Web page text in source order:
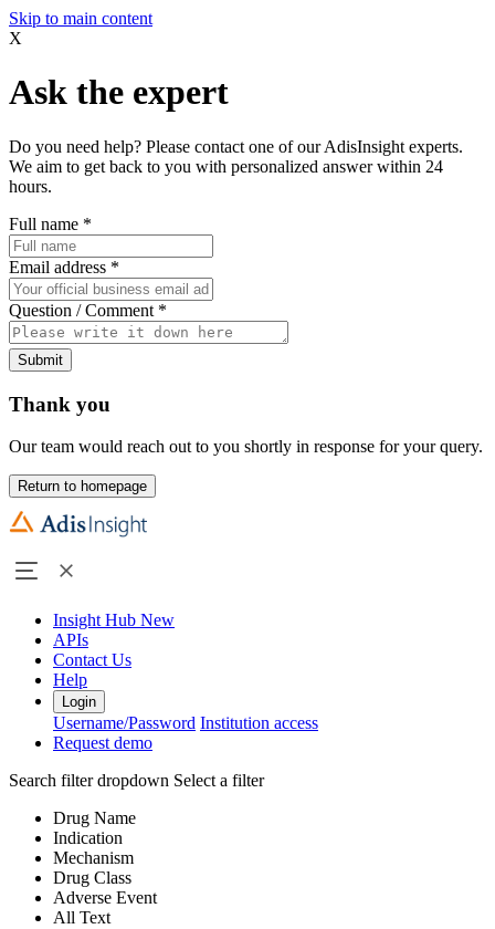
Skip to main content
X
Ask the expert
Do you need help? Please contact one of our AdisInsight experts.
We aim to get back to you with personalized answer within 24
hours.
Full name *
Email address *
Question / Comment *
Submit
Thank you
Our team would reach out to you shortly in response for your query.
Return to homepage
Insight Hub New
APIs
Contact Us
Help
Login
Username/Password Institution access
Request demo
Search filter dropdown Select a filter
Drug Name
Indication
Mechanism
Drug Class
Adverse Event
All Text